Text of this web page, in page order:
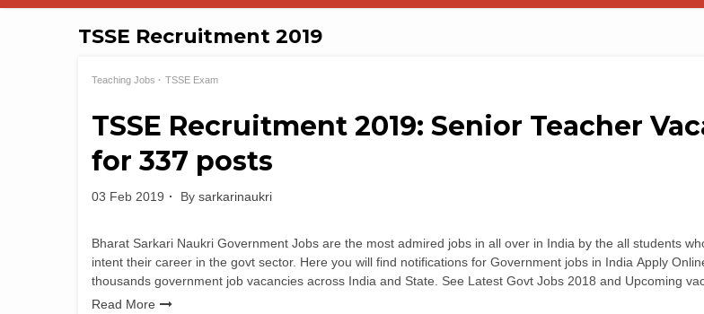
TSSE Recruitment 2019
Teaching Jobs TSSE Exam
TSSE Recruitment 2019: Senior Teacher
for 337 posts
03 Feb 2019 By sarkarinaukri
Bharat Sarkari Naukri Government Jobs are the most admired jobs in all over in India by the all students
intent their career in the govt sector. Here you will find notifications for Government jobs in India Apply
thousands government job vacancies across India and State. See Latest Govt Jobs 2018 and Upcoming
Read More